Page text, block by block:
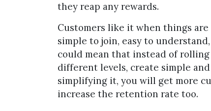
they reap any rewards.
Customers like it when things are
simple to join, easy to
could mean that instead of
different levels, create simple
simplifying it, you will get more
increase the retention rate too.